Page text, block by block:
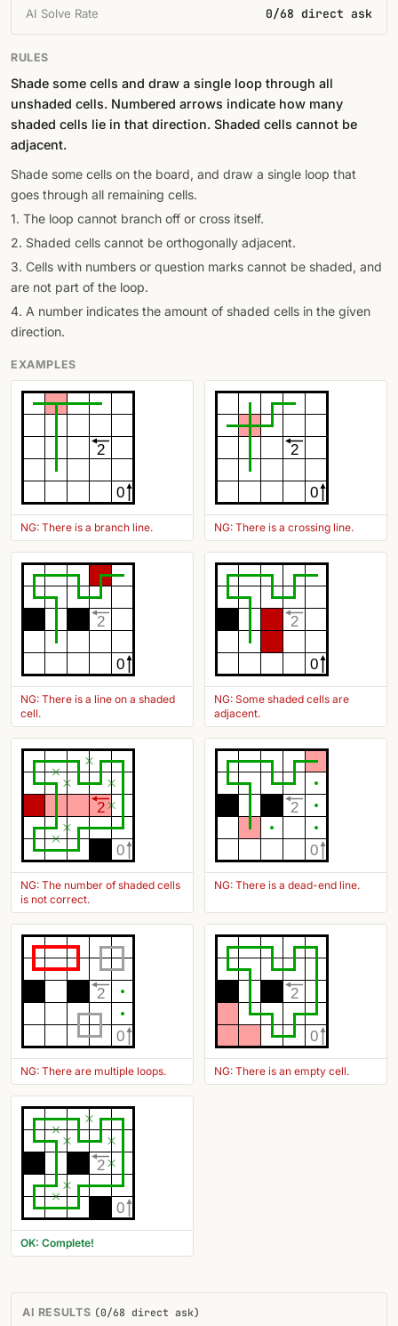
AI Solve Rate 0/68 direct ask
RULES
Shade some cells and draw a single loop through all
unshaded cells. Numbered arrows indicate how many
shaded cells lie in that direction. Shaded cells cannot be
adjacent.
Shade some cells on the board, and draw a single loop that
goes through all remaining cells.
1. The loop cannot branch off or cross itself.
2. Shaded cells cannot be orthogonally adjacent.
3. Cells with numbers or question marks cannot be shaded, and
are not part of the loop.
4. A number indicates the amount of shaded cells in the given
direction.
EXAMPLES
2
0
NG: There is a branch line.
2
0
NG: There is a crossing line.
2
0
NG: There is a line on a shaded
cell.
2
0
NG: Some shaded cells are
adjacent.
2
0
NG: The number of shaded cells
is not correct.
2
0
NG: There is a dead-end line.
2
0
NG: There are multiple loops.
2
0
NG: There is an empty cell.
2
0
OK: Complete!
AI RESULTS (0/68 direct ask)